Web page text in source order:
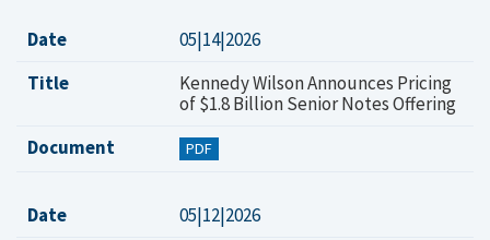
Date
05|14|2026
Title
Kennedy Wilson Announces Pricing
of $1.8 Billion Senior Notes Offering
Document
PDF
Date
05|12|2026